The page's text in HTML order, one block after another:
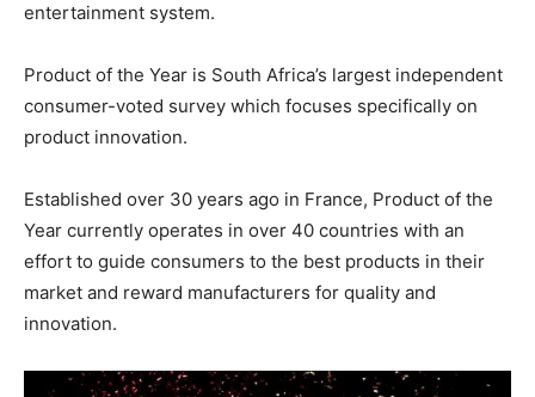
entertainment system.
Product of the Year is South Africa’s largest independent
consumer-voted survey which focuses specifically on
product innovation.
Established over 30 years ago in France, Product of the
Year currently operates in over 40 countries with an
effort to guide consumers to the best products in their
market and reward manufacturers for quality and
innovation.